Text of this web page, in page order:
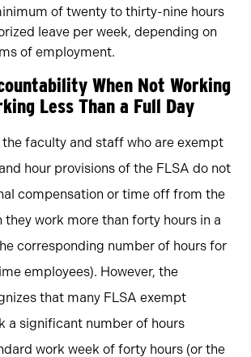
of twenty to thirty-nine hours
leave per week, depending on
of employment.
When Not Working
Less Than a Full Day
faculty and staff who are exempt
hour provisions of the FLSA do not
compensation or time off from the
they work more than forty hours in a
corresponding number of hours for
employees). However, the
that many FLSA exempt
a significant number of hours
work week of forty hours (or the